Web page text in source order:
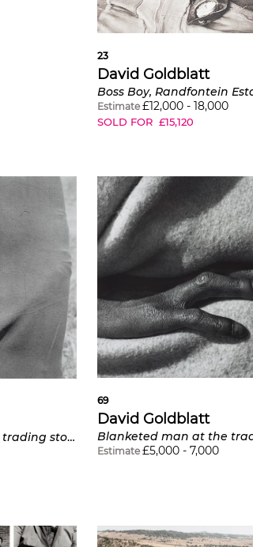
23
David Goldblatt
Estimate £12,000- 18,000
SOLD FOR £15,120
Woman going to the trading store holding money under her blanket, near Flagstaff, Transkei
69
David Goldblatt
Estimate £5,000- 7,000